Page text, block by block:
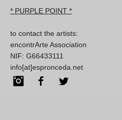
* PURPLE POINT *
to contact the artists:
encontrArte Association
NIF: G66433111
info[at]espronceda.net
InstagramFacebook